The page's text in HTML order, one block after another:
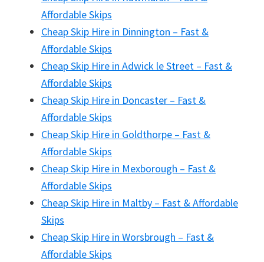
Affordable Skips
Cheap Skip Hire in Dinnington – Fast &
Affordable Skips
Cheap Skip Hire in Adwick le Street – Fast &
Affordable Skips
Cheap Skip Hire in Doncaster – Fast &
Affordable Skips
Cheap Skip Hire in Goldthorpe – Fast &
Affordable Skips
Cheap Skip Hire in Mexborough – Fast &
Affordable Skips
Cheap Skip Hire in Maltby – Fast & Affordable
Skips
Cheap Skip Hire in Worsbrough – Fast &
Affordable Skips